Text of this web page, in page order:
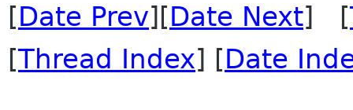
[Date Prev][Date Next] [
[Thread Index] [Date